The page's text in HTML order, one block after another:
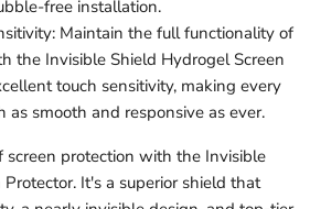
free installation.
Maintain the full functionality of
the Invisible Shield Hydrogel Screen
touch sensitivity, making every
as smooth and responsive as ever.
screen protection with the Invisible
It's a superior shield that